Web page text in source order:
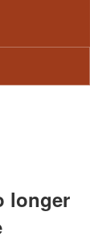
longer